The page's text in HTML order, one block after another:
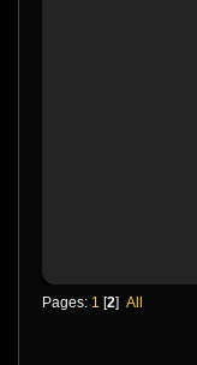
Pages: 1 [2] All